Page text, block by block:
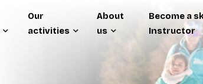
Our
activities
About
us
Become a
Instructor